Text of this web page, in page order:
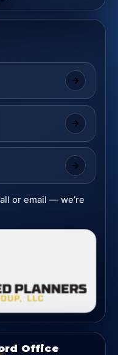
or email — we’re
Office